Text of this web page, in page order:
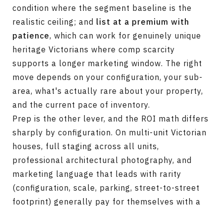
condition where the segment baseline is the
realistic ceiling; and list at a premium with
patience, which can work for genuinely unique
heritage Victorians where comp scarcity
supports a longer marketing window. The right
move depends on your configuration, your sub-
area, what's actually rare about your property,
and the current pace of inventory.
Prep is the other lever, and the ROI math differs
sharply by configuration. On multi-unit Victorian
houses, full staging across all units,
professional architectural photography, and
marketing language that leads with rarity
(configuration, scale, parking, street-to-street
footprint) generally pay for themselves with a